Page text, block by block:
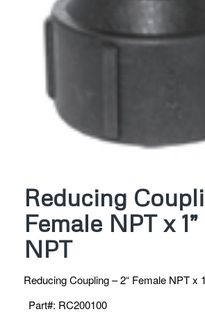
Reducing
Female NPT x
NPT
Reducing Coupling – 2“ Female NPT x
Part#: RC200100